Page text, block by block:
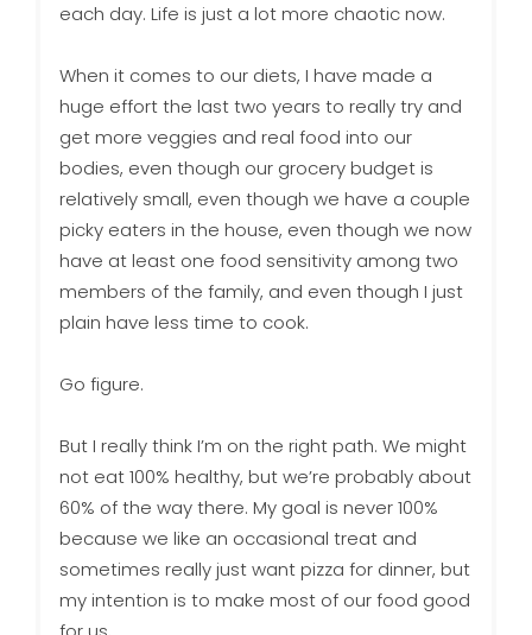
each day. Life is just a lot more chaotic now.
When it comes to our diets, I have made a
huge effort the last two years to really try and
get more veggies and real food into our
bodies, even though our grocery budget is
relatively small, even though we have a couple
picky eaters in the house, even though we now
have at least one food sensitivity among two
members of the family, and even though I just
plain have less time to cook.
Go figure.
But I really think I’m on the right path. We might
not eat 100% healthy, but we’re probably about
60% of the way there. My goal is never 100%
because we like an occasional treat and
sometimes really just want pizza for dinner, but
my intention is to make most of our food good